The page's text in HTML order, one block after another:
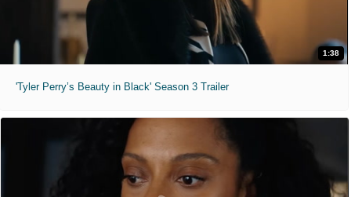
1:38
'Tyler Perry’s Beauty in Black' Season 3 Trailer